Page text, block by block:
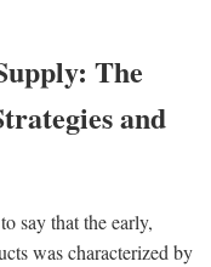
The
and
say that the early,
was characterized by